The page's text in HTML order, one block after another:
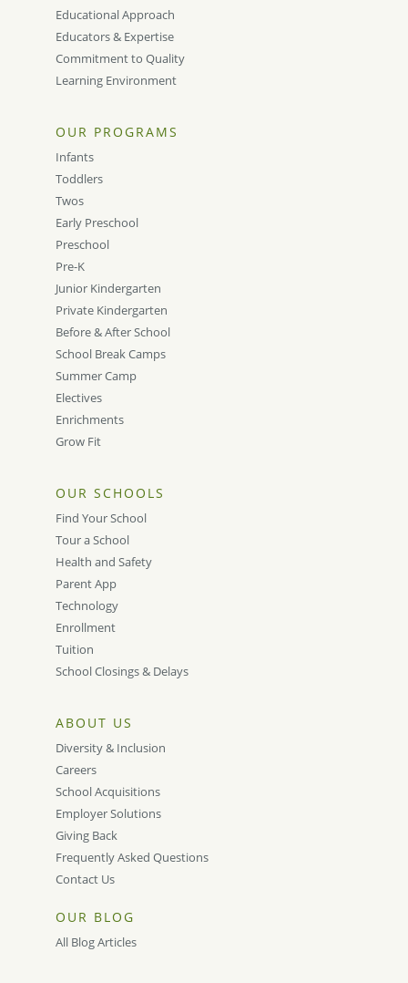
Educational Approach
Educators & Expertise
Commitment to Quality
Learning Environment
OUR PROGRAMS
Infants
Toddlers
Twos
Early Preschool
Preschool
Pre-K
Junior Kindergarten
Private Kindergarten
Before & After School
School Break Camps
Summer Camp
Electives
Enrichments
Grow Fit
OUR SCHOOLS
Find Your School
Tour a School
Health and Safety
Parent App
Technology
Enrollment
Tuition
School Closings & Delays
ABOUT US
Diversity & Inclusion
Careers
School Acquisitions
Employer Solutions
Giving Back
Frequently Asked Questions
Contact Us
OUR BLOG
All Blog Articles